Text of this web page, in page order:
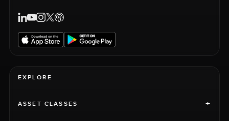
EXPLORE
ASSET CLASSES +